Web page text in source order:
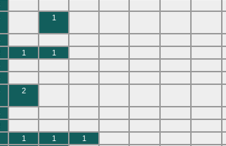
1
1
1
2
1 1
1